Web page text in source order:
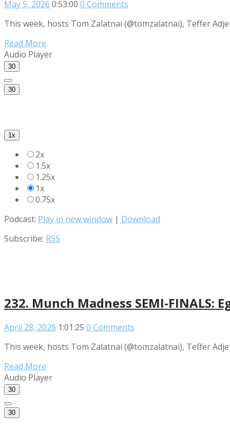
May 5, 2026 0:53:00 0 Comments
This week, hosts Tom Zalatnai (@tomzalatnai), Teffer
Read More
Audio Player
30
30
1x
2x
1.5x
1.25x
1x
0.75x
Podcast: Play in new window | Download
Subscribe: RSS
232. Munch Madness SEMI-
April 28, 2026 1:01:25 0 Comments
This week, hosts Tom Zalatnai (@tomzalatnai), Teffer
Read More
Audio Player
30
30